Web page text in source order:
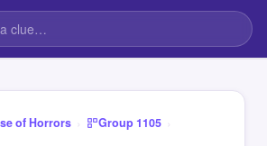
of Horrors › Group 1105 ›